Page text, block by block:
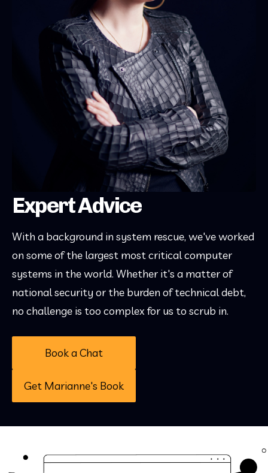
Expert Advice
With a background in system rescue, we've worked
on some of the largest most critical computer
systems in the world. Whether it's a matter of
national security or the burden of technical debt,
no challenge is too complex for us to scrub in.
Book a Chat
Get Marianne's Book